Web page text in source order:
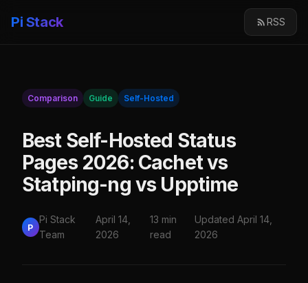
Pi Stack RSS
Comparison Guide Self-Hosted
Best Self-Hosted Status
Pages 2026: Cachet vs
Statping-ng vs Upptime
P
Pi Stack
Team
April 14,
2026
13 min
read
Updated April 14,
2026